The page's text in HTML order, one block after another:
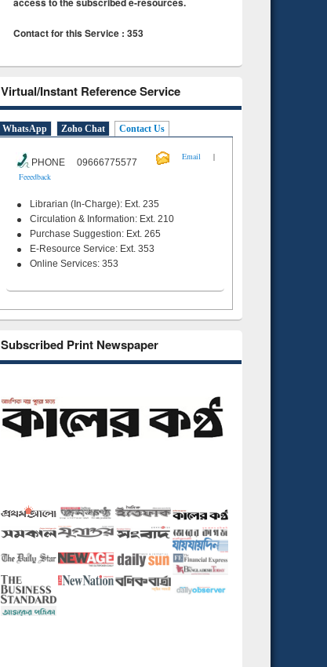
Contact for this Service : 353
Virtual/Instant Reference Service
WhatsApp Zoho Chat Contact Us
PHONE 09666775577
Email
|
Feeedback
Librarian (In-Charge): Ext. 235
Circulation & Information: Ext. 210
Purchase Suggestion: Ext. 265
E-Resource Service: Ext. 353
Online Services: 353
Subscribed Print Newspaper